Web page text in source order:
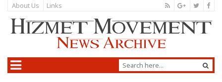
About Us Links